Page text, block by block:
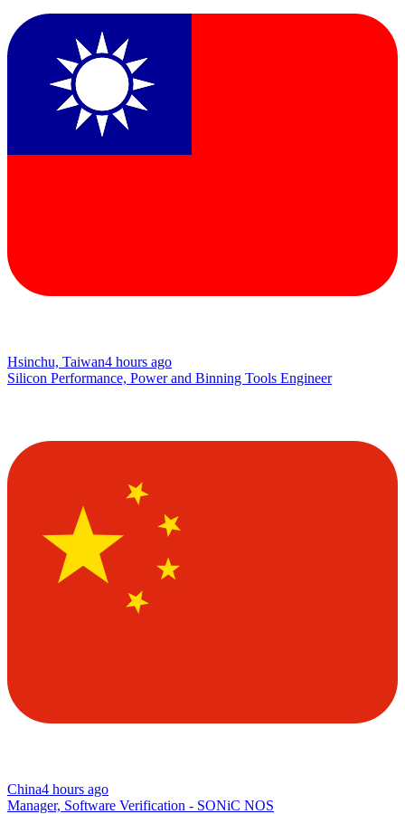
Hsinchu, Taiwan4 hours ago
Silicon Performance, Power and Binning Tools Engineer
China4 hours ago
Manager, Software Verification - SONiC NOS